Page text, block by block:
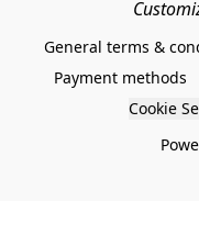
General terms &
Payment methods
Cookie